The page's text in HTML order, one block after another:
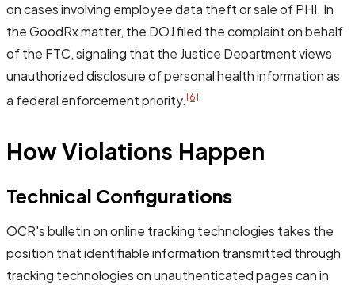
on cases involving employee data theft or sale of PHI. In
the GoodRx matter, the DOJ filed the complaint on behalf
of the FTC, signaling that the Justice Department views
unauthorized disclosure of personal health information as
a federal enforcement priority.[6]
How Violations Happen
Technical Configurations
OCR's bulletin on online tracking technologies takes the
position that identifiable information transmitted through
tracking technologies on unauthenticated pages can in